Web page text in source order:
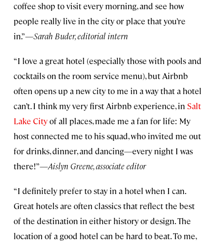
coffee shop to visit every morning, and see how
people really live in the city or place that you’re
in.”—Sarah Buder, editorial intern
“I love a great hotel (especially those with pools and
cocktails on the room service menu), but Airbnb
often opens up a new city to me in a way that a hotel
can’t. I think my very first Airbnb experience, in Salt
Lake Cityof all places, made me a fan for life: My
host connected me to his squad, who invited me out
for drinks, dinner, and dancing—every night I was
there!”—Aislyn Greene, associate editor
“I definitely prefer to stay in a hotel when I can.
Great hotels are often classics that reflect the best
of the destination in either history or design. The
location of a good hotel can be hard to beat. To me,